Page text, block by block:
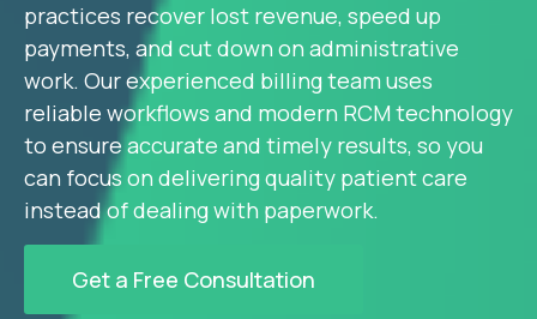
practices recover lost revenue, speed up
payments, and cut down on administrative
work. Our experienced billing team uses
reliable workflows and modern RCM technology
to ensure accurate and timely results, so you
can focus on delivering quality patient care
instead of dealing with paperwork.
Get a Free Consultation